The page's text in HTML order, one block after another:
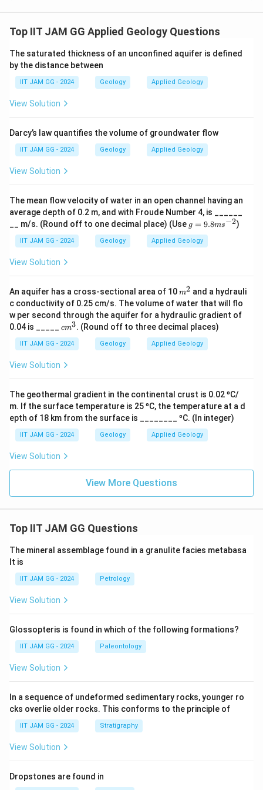
Now, calculate the orthogonal thicknessx
xusing the
formula:
x = \frac{3.7}{\sin(20^\circ)}
x =
s in 0 ∘)
Since\sin(20^\circ)
0.3420
sin( 20
x = \frac{3.7}{0.3420}
x =
3.7
≈ 10.8m
Final Answer:
Download Solution in PDF
Top IIT JAM GG Applied Geology Questions
The saturated thickness of an unconfined aquifer is defined
by the distance between
IIT JAM GG - 2024 Geology Applied Geology
View Solution
Darcy’s law quantifies the volume of groundwater flow
IIT JAM GG - 2024 Geology Applied Geology
View Solution
The mean flow velocity of water in an open channel having an
average depth of 0.2 m, and with Froude Number 4, is ______
__ m/s. (Round off to one decimal place) (Use g
=
9.
8
2}
g = 9.8ms−2)
IIT JAM GG - 2024 Geology Applied Geology
View Solution
An aquifer has a cross-sectional area of 10m
^
2
m2 and a hydrauli
c conductivity of 0.25 cm/s. The volume of water that will flo
w per second through the aquifer for a hydraulic gradient of
0.04 is _____ c
^
3
cm3. (Round off to three decimal places)
IIT JAM GG - 2024 Geology Applied Geology
View Solution
The geothermal gradient in the continental crust is 0.02 ⁰C/
m. If the surface temperature is 25 ⁰C, the temperature at a d
epth of 18 km from the surface is ________ ⁰C. (In integer)
IIT JAM GG - 2024 Geology Applied Geology
View Solution
View More Questions
Top IIT JAM GG Questions
The mineral assemblage found in a granulite facies metabasa
lt is
IIT JAM GG - 2024 Petrology
View Solution
Glossopteris is found in which of the following formations?
IIT JAM GG - 2024 Paleontology
View Solution
In a sequence of undeformed sedimentary rocks, younger ro
cks overlie older rocks. This conforms to the principle of
IIT JAM GG - 2024 Stratigraphy
View Solution
Dropstones are found in